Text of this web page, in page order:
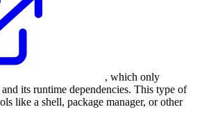
, which only
its runtime dependencies. This type of
like a shell, package manager, or other